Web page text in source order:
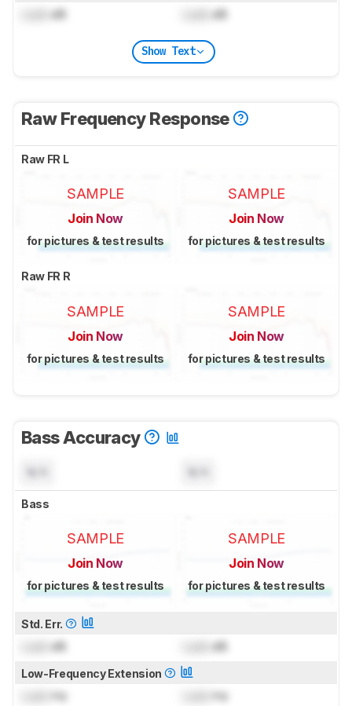
dB dB
Show Text
Raw Frequency Response
Raw FR L
SAMPLE
Join Now
for pictures & test results
SAMPLE
Join Now
for pictures & test results
Raw FR R
SAMPLE
Join Now
for pictures & test results
SAMPLE
Join Now
for pictures & test results
Bass Accuracy
Bass
SAMPLE
Join Now
for pictures & test results
SAMPLE
Join Now
for pictures & test results
Std. Err.
dB dB
Low-Frequency Extension
Hz Hz